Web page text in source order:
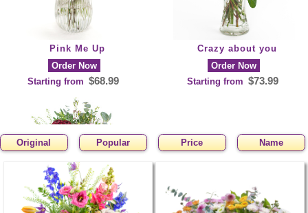
Pink Me Up
Order Now
Starting from $68.99
Crazy about you
Order Now
Starting from $73.99
Original Popular Price Name